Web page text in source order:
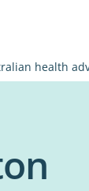
health